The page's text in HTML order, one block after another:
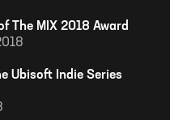
The MIX 2018 Award
Ubisoft Indie Series